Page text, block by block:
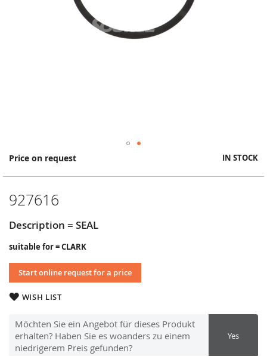
Price on request IN STOCK
927616
Description = SEAL
suitable for = CLARK
Start online request for a price
WISH LIST
Möchten Sie ein Angebot für dieses Produkt
erhalten? Haben Sie es woanders zu einem
niedrigerem Preis gefunden?
Yes
Skip
the
of
images
gallery